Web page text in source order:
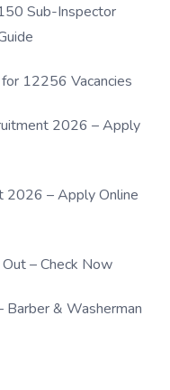
Sub-Inspector
12256 Vacancies
2026 – Apply
2026 – Apply Online
– Check Now
& Washerman